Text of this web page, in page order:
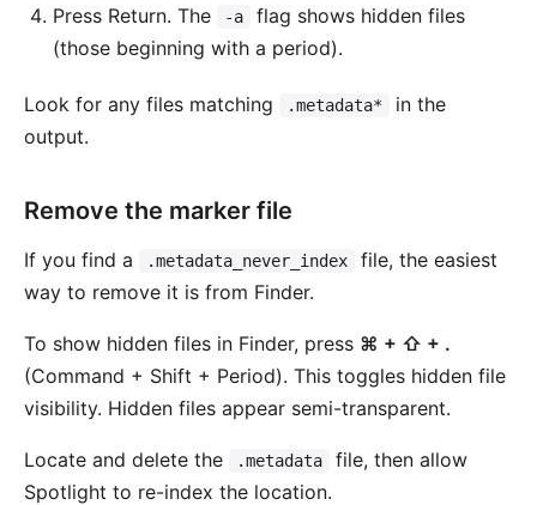
Press Return. The -a
flag shows hidden files
(those beginning with a period).
Look for any files matching .metadata*
in the
output.
Remove the marker file
If you find a .metadata_never_index
file, the easiest
way to remove it is from Finder.
To show hidden files in Finder, press ⌘ + ⇧ + .
(Command + Shift + Period). This toggles hidden file
visibility. Hidden files appear semi-transparent.
Locate and delete the .metadata
file, then allow
Spotlight to re-index the location.